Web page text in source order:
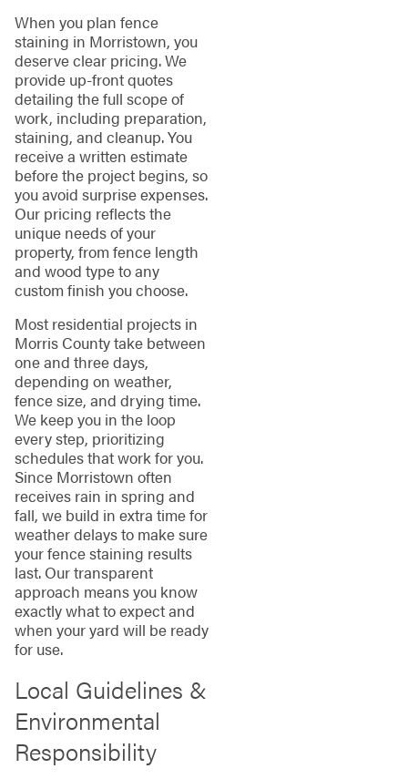
When you plan fence
staining in Morristown, you
deserve clear pricing. We
provide up-front quotes
detailing the full scope of
work, including preparation,
staining, and cleanup. You
receive a written estimate
before the project begins, so
you avoid surprise expenses.
Our pricing reflects the
unique needs of your
property, from fence length
and wood type to any
custom finish you choose.
Most residential projects in
Morris County take between
one and three days,
depending on weather,
fence size, and drying time.
We keep you in the loop
every step, prioritizing
schedules that work for you.
Since Morristown often
receives rain in spring and
fall, we build in extra time for
weather delays to make sure
your fence staining results
last. Our transparent
approach means you know
exactly what to expect and
when your yard will be ready
for use.
Local Guidelines &
Environmental
Responsibility